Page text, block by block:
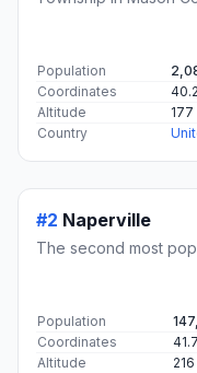
Population
Coordinates
Altitude
177
Country
#2 Naperville
The second most
Population
Coordinates
Altitude
216